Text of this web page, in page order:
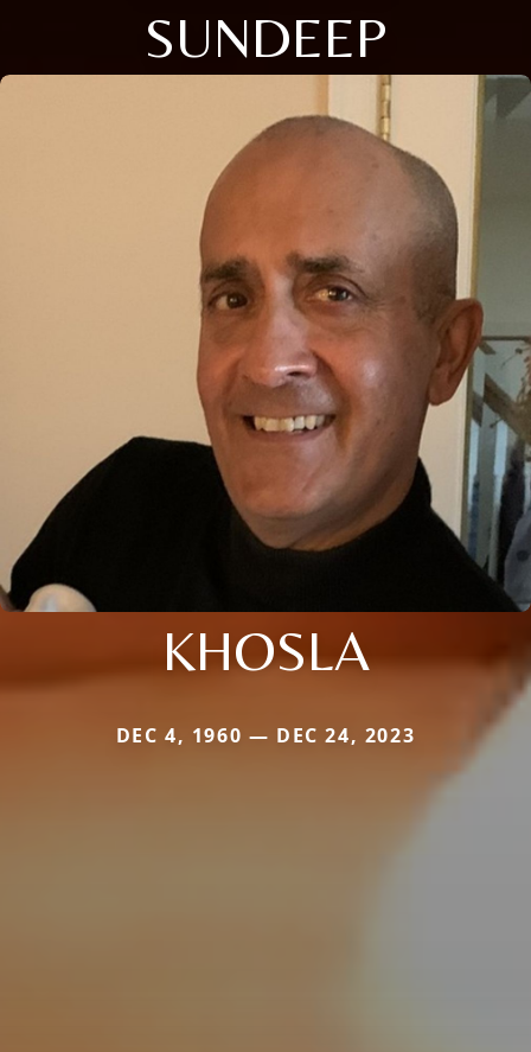
SUNDEEP
KHOSLA
DEC 4, 1960 — DEC 24, 2023